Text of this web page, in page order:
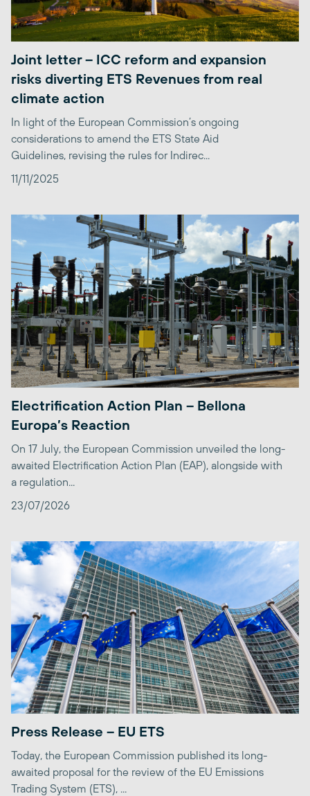
Joint letter – ICC reform and expansion
risks diverting ETS Revenues from real
climate action
In light of the European Commission’s ongoing
considerations to amend the ETS State Aid
Guidelines, revising the rules for Indirec...
11/11/2025
Electrification Action Plan – Bellona
Europa’s Reaction
On 17 July, the European Commission unveiled the long-
awaited Electrification Action Plan (EAP), alongside with
a regulation...
23/07/2026
Press Release – EU ETS
Today, the European Commission published its long-
awaited proposal for the review of the EU Emissions
Trading System (ETS), ...